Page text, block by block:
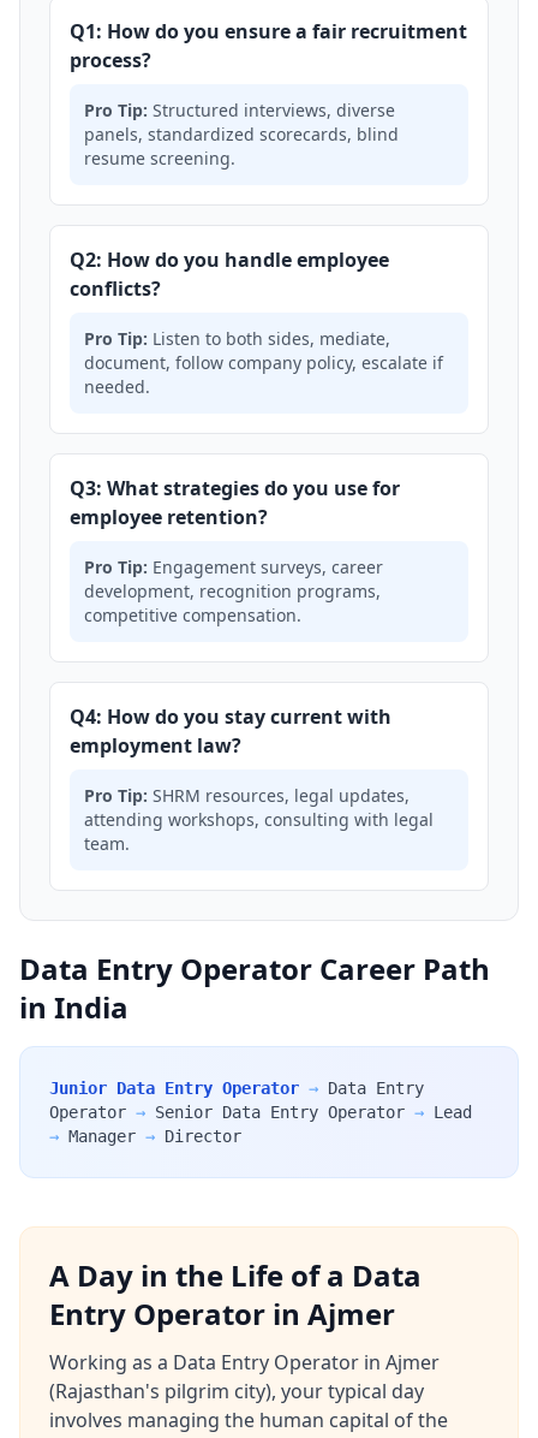
Q1: How do you ensure a fair recruitment
process?
Pro Tip: Structured interviews, diverse
panels, standardized scorecards, blind
resume screening.
Q2: How do you handle employee
conflicts?
Pro Tip: Listen to both sides, mediate,
document, follow company policy, escalate if
needed.
Q3: What strategies do you use for
employee retention?
Pro Tip: Engagement surveys, career
development, recognition programs,
competitive compensation.
Q4: How do you stay current with
employment law?
Pro Tip: SHRM resources, legal updates,
attending workshops, consulting with legal
team.
Data Entry Operator Career Path
in India
Junior Data Entry Operator → Data Entry
Operator → Senior Data Entry Operator → Lead
→ Manager → Director
A Day in the Life of a Data
Entry Operator in Ajmer
Working as a Data Entry Operator in Ajmer
(Rajasthan's pilgrim city), your typical day
involves managing the human capital of the